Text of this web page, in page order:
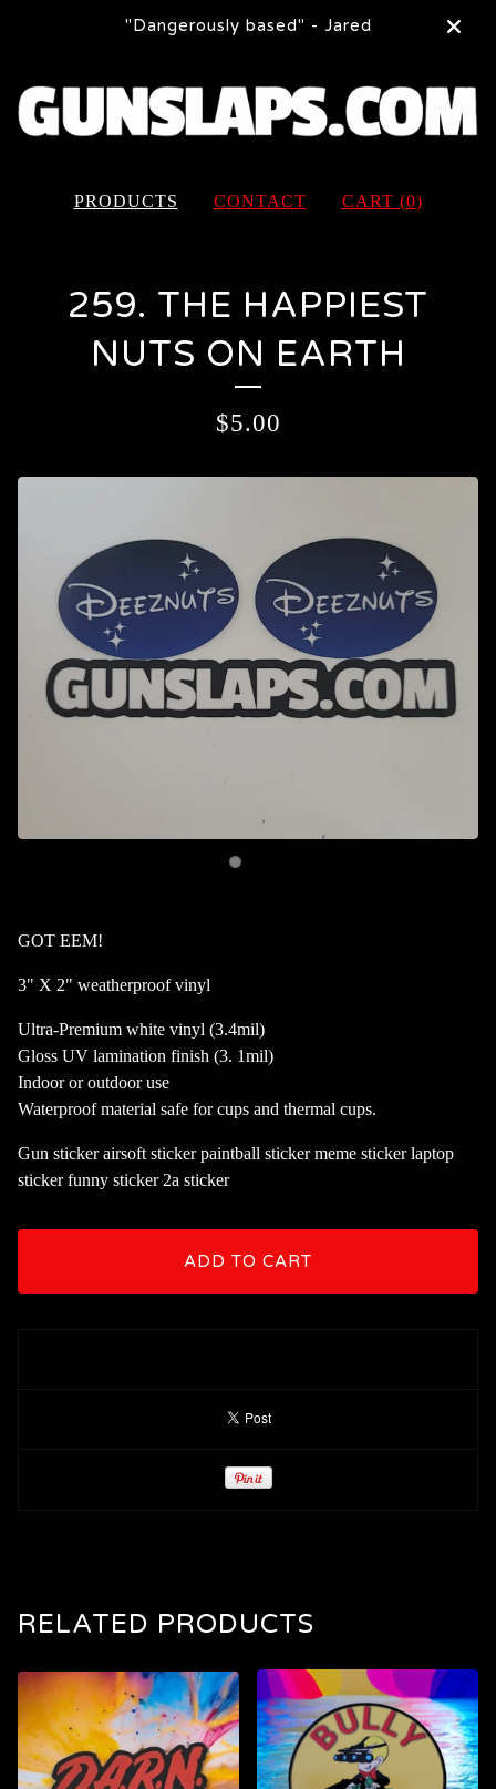
"Dangerously based" - Jared
PRODUCTS CONTACT CART (0)
259. THE HAPPIEST
NUTS ON EARTH
$5.00
GOT EEM!
3" X 2" weatherproof vinyl
Ultra-Premium white vinyl (3.4mil)
Gloss UV lamination finish (3. 1mil)
Indoor or outdoor use
Waterproof material safe for cups and thermal cups.
Gun sticker airsoft sticker paintball sticker meme sticker laptop
sticker funny sticker 2a sticker
ADD TO CART
RELATED PRODUCTS